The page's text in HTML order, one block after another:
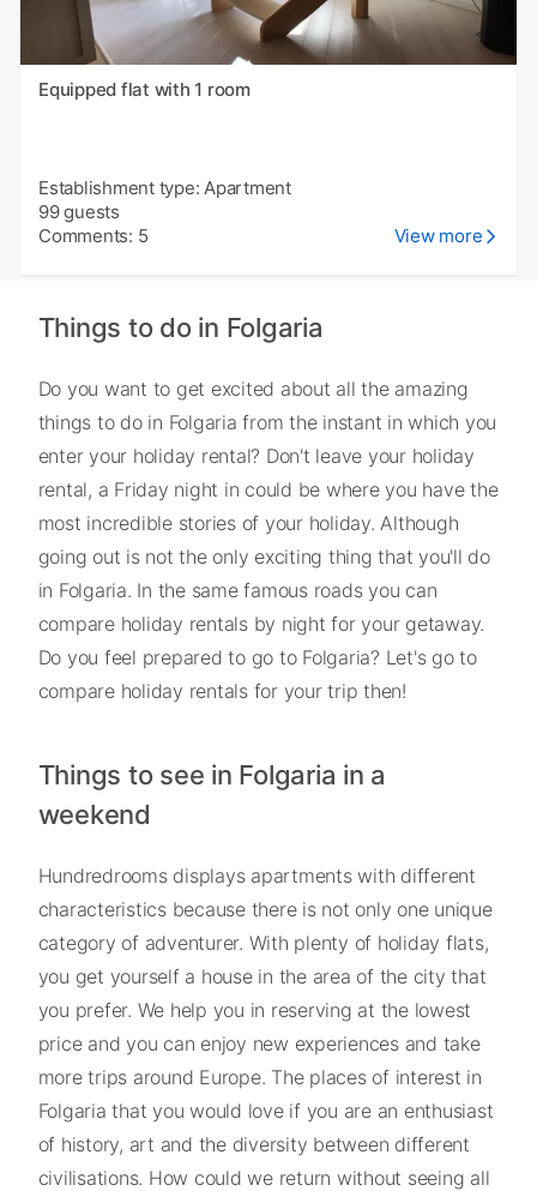
Equipped flat with 1 room
Establishment type: Apartment
99 guests
Comments: 5
View more
Things to do in Folgaria
Do you want to get excited about all the amazing
things to do in Folgaria from the instant in which you
enter your holiday rental? Don't leave your holiday
rental, a Friday night in could be where you have the
most incredible stories of your holiday. Although
going out is not the only exciting thing that you'll do
in Folgaria. In the same famous roads you can
compare holiday rentals by night for your getaway.
Do you feel prepared to go to Folgaria? Let's go to
compare holiday rentals for your trip then!
Things to see in Folgaria in a
weekend
Hundredrooms displays apartments with different
characteristics because there is not only one unique
category of adventurer. With plenty of holiday flats,
you get yourself a house in the area of the city that
you prefer. We help you in reserving at the lowest
price and you can enjoy new experiences and take
more trips around Europe. The places of interest in
Folgaria that you would love if you are an enthusiast
of history, art and the diversity between different
civilisations. How could we return without seeing all